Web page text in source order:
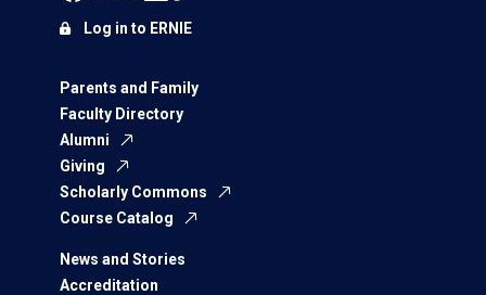
Parents and Family
Faculty Directory
Alumni
Giving
Scholarly Commons
Course Catalog
News and Stories
Accreditation
Log in to ERNIE